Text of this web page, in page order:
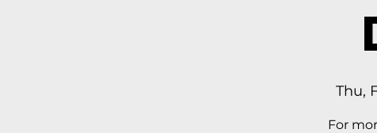
Thu,
For